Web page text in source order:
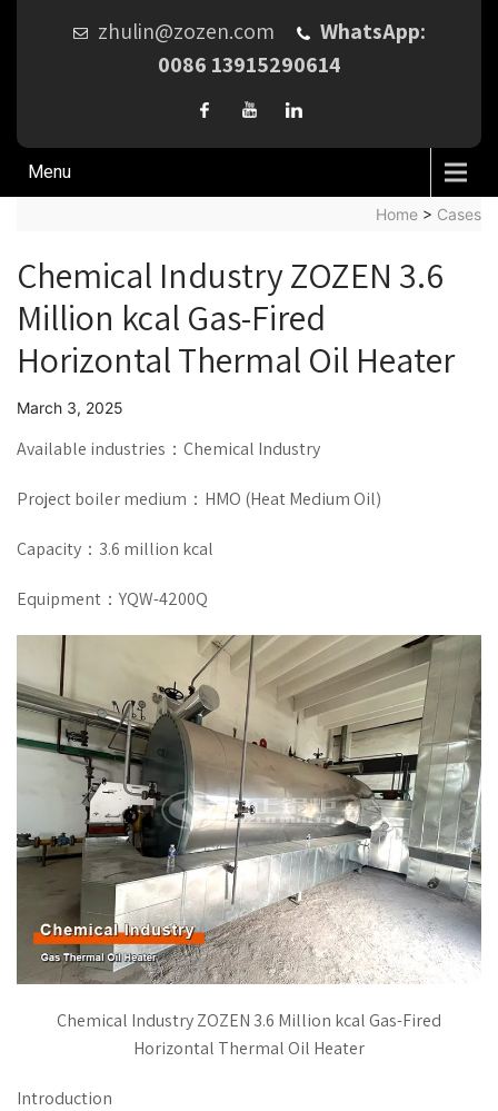
zhulin@zozen.com
WhatsApp:
0086 13915290614
Menu
Home > Cases
Chemical Industry ZOZEN 3.6
Million kcal Gas-Fired
Horizontal Thermal Oil Heater
March 3, 2025
Available industries：Chemical Industry
Project boiler medium：HMO (Heat Medium Oil)
Capacity：3.6 million kcal
Equipment：YQW-4200Q
Chemical Industry ZOZEN 3.6 Million kcal Gas-Fired
Horizontal Thermal Oil Heater
Introduction